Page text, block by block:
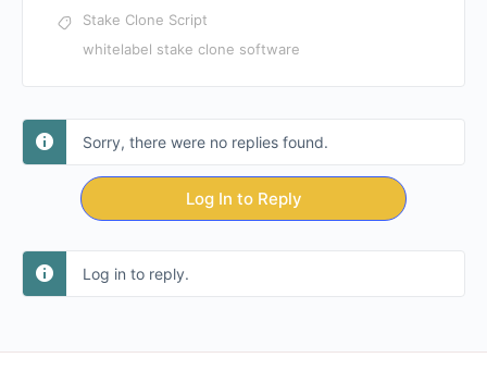
Stake Clone Script
whitelabel stake clone software
Sorry, there were no replies found.
Log In to Reply
Log in to reply.